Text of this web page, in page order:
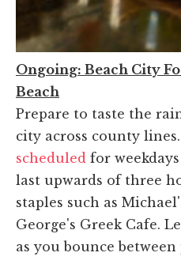
Ongoing: Beach City
Beach
Prepare to taste the
city across county lines.
scheduled for
last upwards of three
staples such as
George's Greek Cafe.
as you bounce